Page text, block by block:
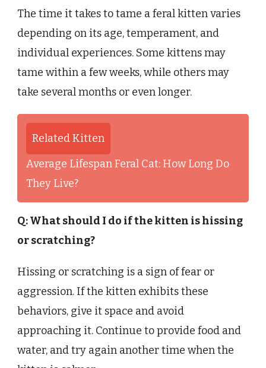
The time it takes to tame a feral kitten varies
depending on its age, temperament, and
individual experiences. Some kittens may
tame within a few weeks, while others may
take several months or even longer.
Related Kitten
Average Lifespan Feral Cat: How Long Do
They Live?
Q: What should I do if the kitten is hissing
or scratching?
Hissing or scratching is a sign of fear or
aggression. If the kitten exhibits these
behaviors, give it space and avoid
approaching it. Continue to provide food and
water, and try again another time when the